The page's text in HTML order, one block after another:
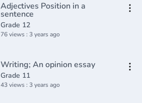
Adjectives Position in a
sentence
Grade 12
76 views : 3 years ago
Writing; An opinion essay
Grade 11
43 views : 3 years ago